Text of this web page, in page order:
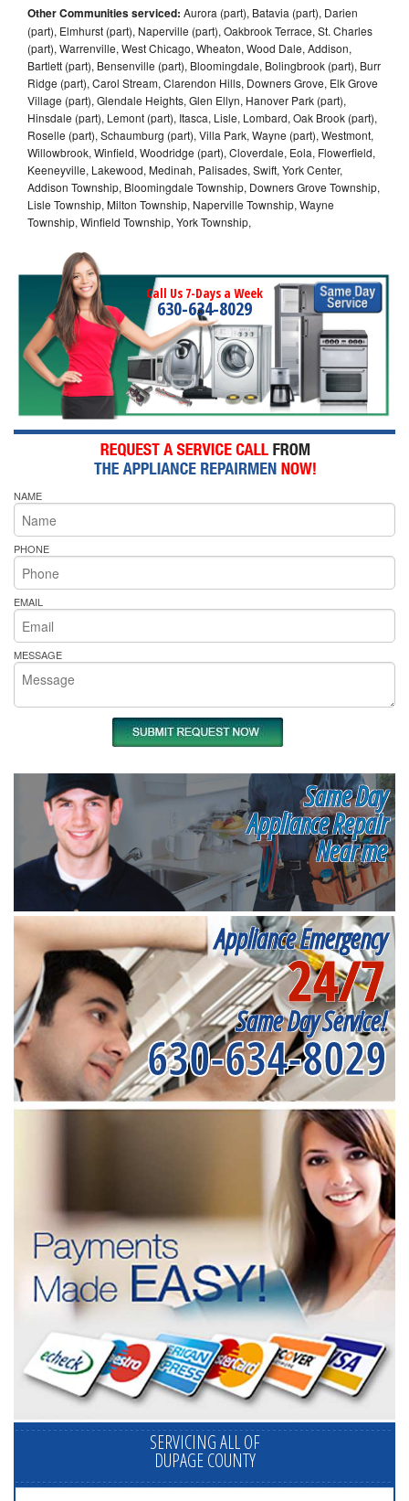
Other Communities serviced: Aurora (part), Batavia (part), Darien
(part), Elmhurst (part), Naperville (part), Oakbrook Terrace, St. Charles
(part), Warrenville, West Chicago, Wheaton, Wood Dale, Addison,
Bartlett (part), Bensenville (part), Bloomingdale, Bolingbrook (part), Burr
Ridge (part), Carol Stream, Clarendon Hills, Downers Grove, Elk Grove
Village (part), Glendale Heights, Glen Ellyn, Hanover Park (part),
Hinsdale (part), Lemont (part), Itasca, Lisle, Lombard, Oak Brook (part),
Roselle (part), Schaumburg (part), Villa Park, Wayne (part), Westmont,
Willowbrook, Winfield, Woodridge (part), Cloverdale, Eola, Flowerfield,
Keeneyville, Lakewood, Medinah, Palisades, Swift, York Center,
Addison Township, Bloomingdale Township, Downers Grove Township,
Lisle Township, Milton Township, Naperville Township, Wayne
Township, Winfield Township, York Township,
Call Us 7-Days a Week
630-634-8029
NAME
PHONE
EMAIL
MESSAGE
Same Day
Appliance Repair
Near me
Appliance Emergency
24/7
Same Day Service!
630-634-8029
SERVICING ALL OF
DUPAGE COUNTY